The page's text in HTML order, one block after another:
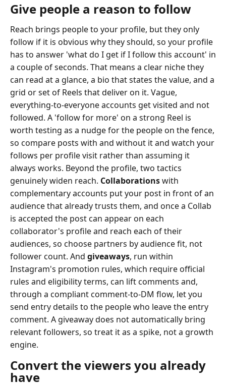
Give people a reason to follow
Reach brings people to your profile, but they only
follow if it is obvious why they should, so your profile
has to answer 'what do I get if I follow this account' in
a couple of seconds. That means a clear niche they
can read at a glance, a bio that states the value, and a
grid or set of Reels that deliver on it. Vague,
everything-to-everyone accounts get visited and not
followed. A 'follow for more' on a strong Reel is
worth testing as a nudge for the people on the fence,
so compare posts with and without it and watch your
follows per profile visit rather than assuming it
always works. Beyond the profile, two tactics
genuinely widen reach. Collaborationswith
complementary accounts put your post in front of an
audience that already trusts them, and once a Collab
is accepted the post can appear on each
collaborator's profile and reach each of their
audiences, so choose partners by audience fit, not
follower count. And giveaways, run within
Instagram's promotion rules, which require official
rules and eligibility terms, can lift comments and,
through a compliant comment-to-DM flow, let you
send entry details to the people who leave the entry
comment. A giveaway does not automatically bring
relevant followers, so treat it as a spike, not a growth
engine.
Convert the viewers you already
have